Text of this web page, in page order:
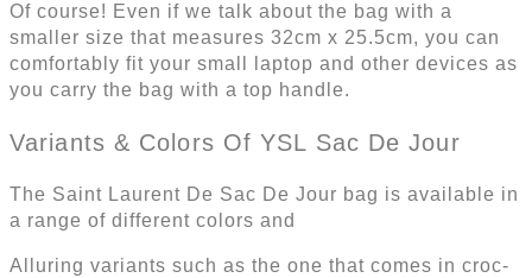
Of course! Even if we talk about the bag with a
smaller size that measures 32cm x 25.5cm, you can
comfortably fit your small laptop and other devices as
you carry the bag with a top handle.
Variants & Colors Of YSL Sac De Jour
The Saint Laurent De Sac De Jour bag is available in
a range of different colors and
Alluring variants such as the one that comes in croc-